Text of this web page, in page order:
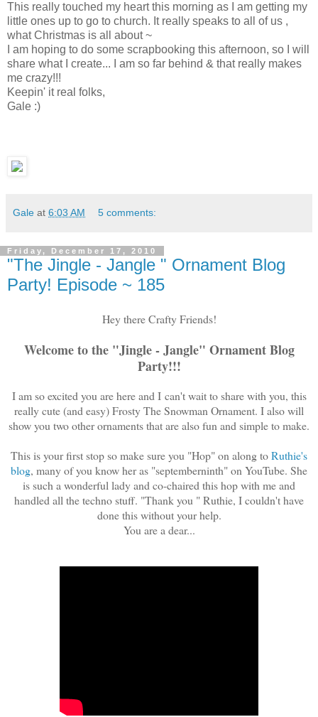
This really touched my heart this morning as I am getting my
little ones up to go to church. It really speaks to all of us ,
what Christmas is all about ~
I am hoping to do some scrapbooking this afternoon, so I will
share what I create... I am so far behind & that really makes
me crazy!!!
Keepin' it real folks,
Gale :)
Gale at 6:03 AM 5 comments:
Friday, December 17, 2010
"The Jingle - Jangle " Ornament Blog
Party! Episode ~ 185
Hey there Crafty Friends!
Welcome to the "Jingle - Jangle" Ornament Blog
Party!!!
I am so excited you are here and I can't wait to share with you, this
really cute (and easy) Frosty The Snowman Ornament. I also will
show you two other ornaments that are also fun and simple to make.
This is your first stop so make sure you "Hop" on along toRuthie's
blog, many of you know her as "septemberninth" on YouTube. She
is such a wonderful lady and co-chaired this hop with me and
handled all the techno stuff. "Thank you " Ruthie, I couldn't have
done this without your help.
You are a dear...